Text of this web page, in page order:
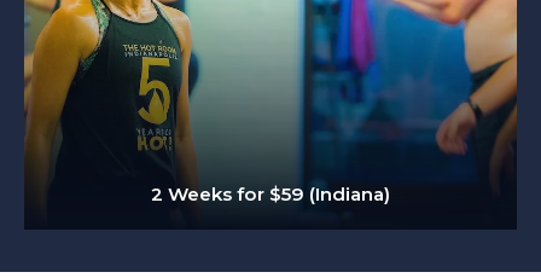
2 Weeks for $59 (Indiana)